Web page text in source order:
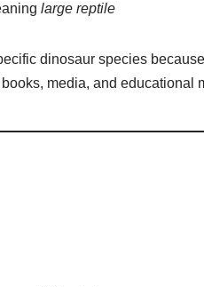
large reptile
dinosaur species
media, and educational